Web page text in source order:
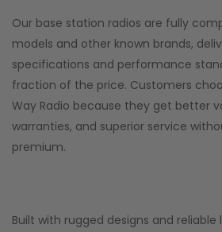
Our base station radios are fully
models and other known brands,
specifications and performance
fraction of the price. Customers
Way Radio because they get better
warranties, and superior service
premium.
Built with rugged designs and